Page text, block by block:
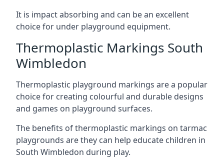
It is impact absorbing and can be an excellent
choice for under playground equipment.
Thermoplastic Markings South
Wimbledon
Thermoplastic playground markings are a popular
choice for creating colourful and durable designs
and games on playground surfaces.
The benefits of thermoplastic markings on tarmac
playgrounds are they can help educate children in
South Wimbledon during play.